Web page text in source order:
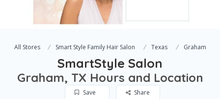
All Stores Smart Style Family Hair Salon Texas Graham
SmartStyle Salon
Graham, TX Hours and Location
Save Share